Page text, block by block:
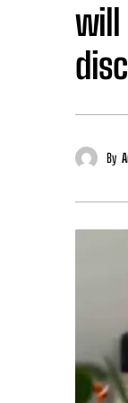
will
By